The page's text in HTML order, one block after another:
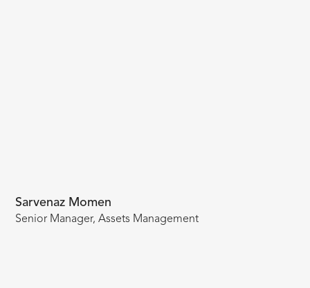
Sarvenaz Momen
Senior Manager, Assets Management